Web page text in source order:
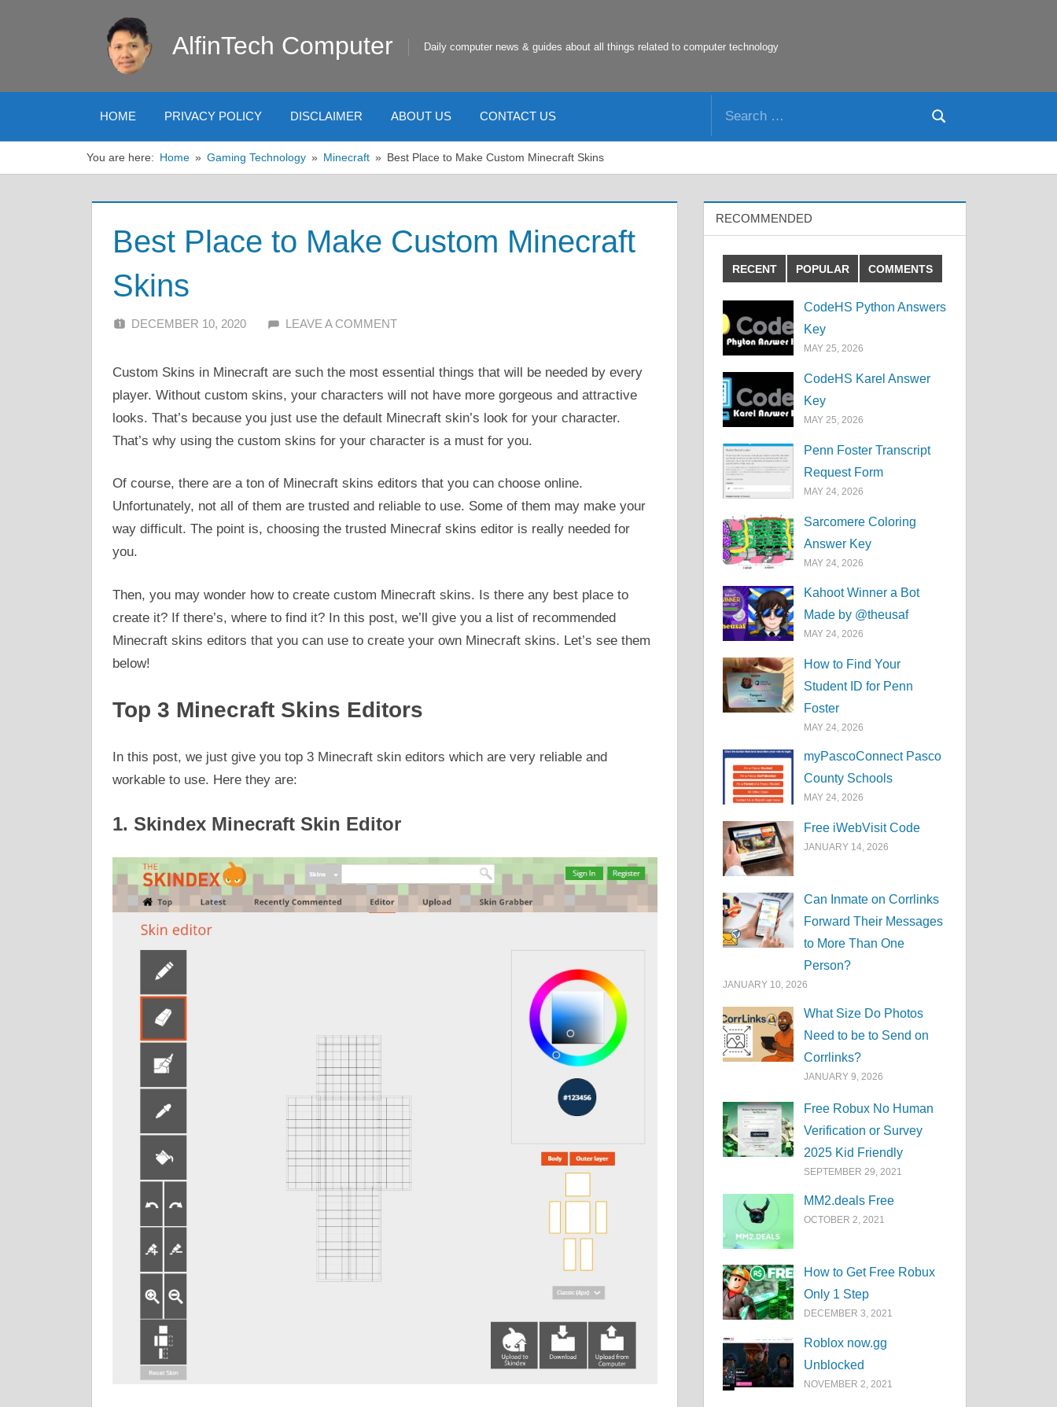
AlfinTech Computer Daily computer news & guides about all things related to computer technology
HOME PRIVACY POLICY DISCLAIMER ABOUT US CONTACT US
Search
You are here: Home Gaming Technology Minecraft Best Place to Make Custom Minecraft Skins
Best Place to Make Custom Minecraft
Skins
DECEMBER 10, 2020 ALFIN DANI
LEAVE A COMMENT
Custom Skins in Minecraft are such the most essential things that will be needed by every
player. Without custom skins, your characters will not have more gorgeous and attractive
looks. That’s because you just use the default Minecraft skin’s look for your character.
That’s why using the custom skins for your character is a must for you.
Of course, there are a ton of Minecraft skins editors that you can choose online.
Unfortunately, not all of them are trusted and reliable to use. Some of them may make your
way difficult. The point is, choosing the trusted Minecraf skins editor is really needed for
you.
Then, you may wonder how to create custom Minecraft skins. Is there any best place to
create it? If there’s, where to find it? In this post, we’ll give you a list of recommended
Minecraft skins editors that you can use to create your own Minecraft skins. Let’s see them
below!
Top 3 Minecraft Skins Editors
In this post, we just give you top 3 Minecraft skin editors which are very reliable and
workable to use. Here they are:
1. Skindex Minecraft Skin Editor
RECOMMENDED
RECENT POPULAR COMMENTS
CodeHS Python Answers
Key
MAY 25, 2026
CodeHS Karel Answer
Key
MAY 25, 2026
Penn Foster Transcript
Request Form
MAY 24, 2026
Sarcomere Coloring
Answer Key
MAY 24, 2026
Kahoot Winner a Bot
Made by @theusaf
MAY 24, 2026
How to Find Your
Student ID for Penn
Foster
MAY 24, 2026
myPascoConnect Pasco
County Schools
MAY 24, 2026
Free iWebVisit Code
JANUARY 14, 2026
Can Inmate on Corrlinks
Forward Their Messages
to More Than One
Person?
JANUARY 10, 2026
What Size Do Photos
Need to be to Send on
Corrlinks?
JANUARY 9, 2026
Free Robux No Human
Verification or Survey
2025 Kid Friendly
SEPTEMBER 29, 2021
MM2.deals Free
OCTOBER 2, 2021
How to Get Free Robux
Only 1 Step
DECEMBER 3, 2021
Roblox now.gg
Unblocked
NOVEMBER 2, 2021